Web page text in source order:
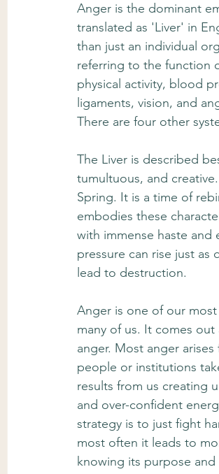
Anger is the dominant
translated as 'Liver' in
than just an individual
referring to the function
physical activity, blood
ligaments, vision, and
There are four other
The Liver is described
tumultuous, and
Spring. It is a time of
embodies these
with immense haste
pressure can rise just as
lead to destruction.
Anger is one of our
many of us. It comes
anger. Most anger
people or institutions
results from us creating
and over-confident
strategy is to just fight
most often it leads to
knowing its purpose